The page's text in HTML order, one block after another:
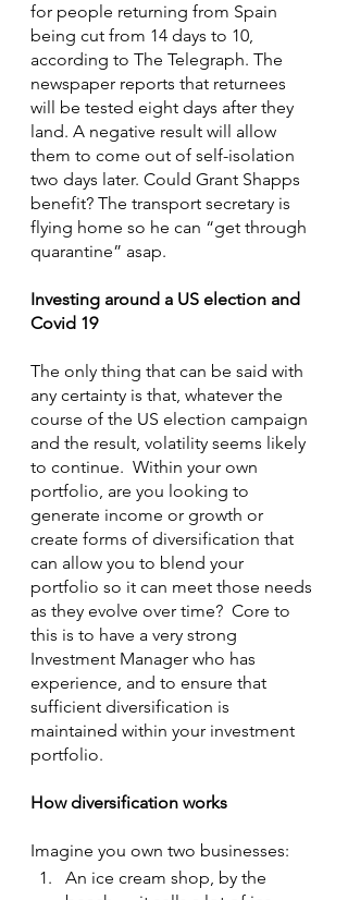
for people returning from Spain
being cut from 14 days to 10,
according to The Telegraph. The
newspaper reports that returnees
will be tested eight days after they
land. A negative result will allow
them to come out of self-isolation
two days later. Could Grant Shapps
benefit? The transport secretary is
flying home so he can “get through
quarantine” asap.
Investing around a US election and
Covid 19
The only thing that can be said with
any certainty is that, whatever the
course of the US election campaign
and the result, volatility seems likely
to continue.  Within your own
portfolio, are you looking to
generate income or growth or
create forms of diversification that
can allow you to blend your
portfolio so it can meet those needs
as they evolve over time?  Core to
this is to have a very strong
Investment Manager who has
experience, and to ensure that
sufficient diversification is
maintained within your investment
portfolio.
How diversification works
Imagine you own two businesses:
An ice cream shop, by the